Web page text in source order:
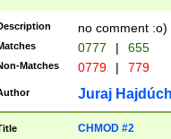
no comment :o)
0777 | 655
Matches 0779 | 779
Juraj
CHMOD #2